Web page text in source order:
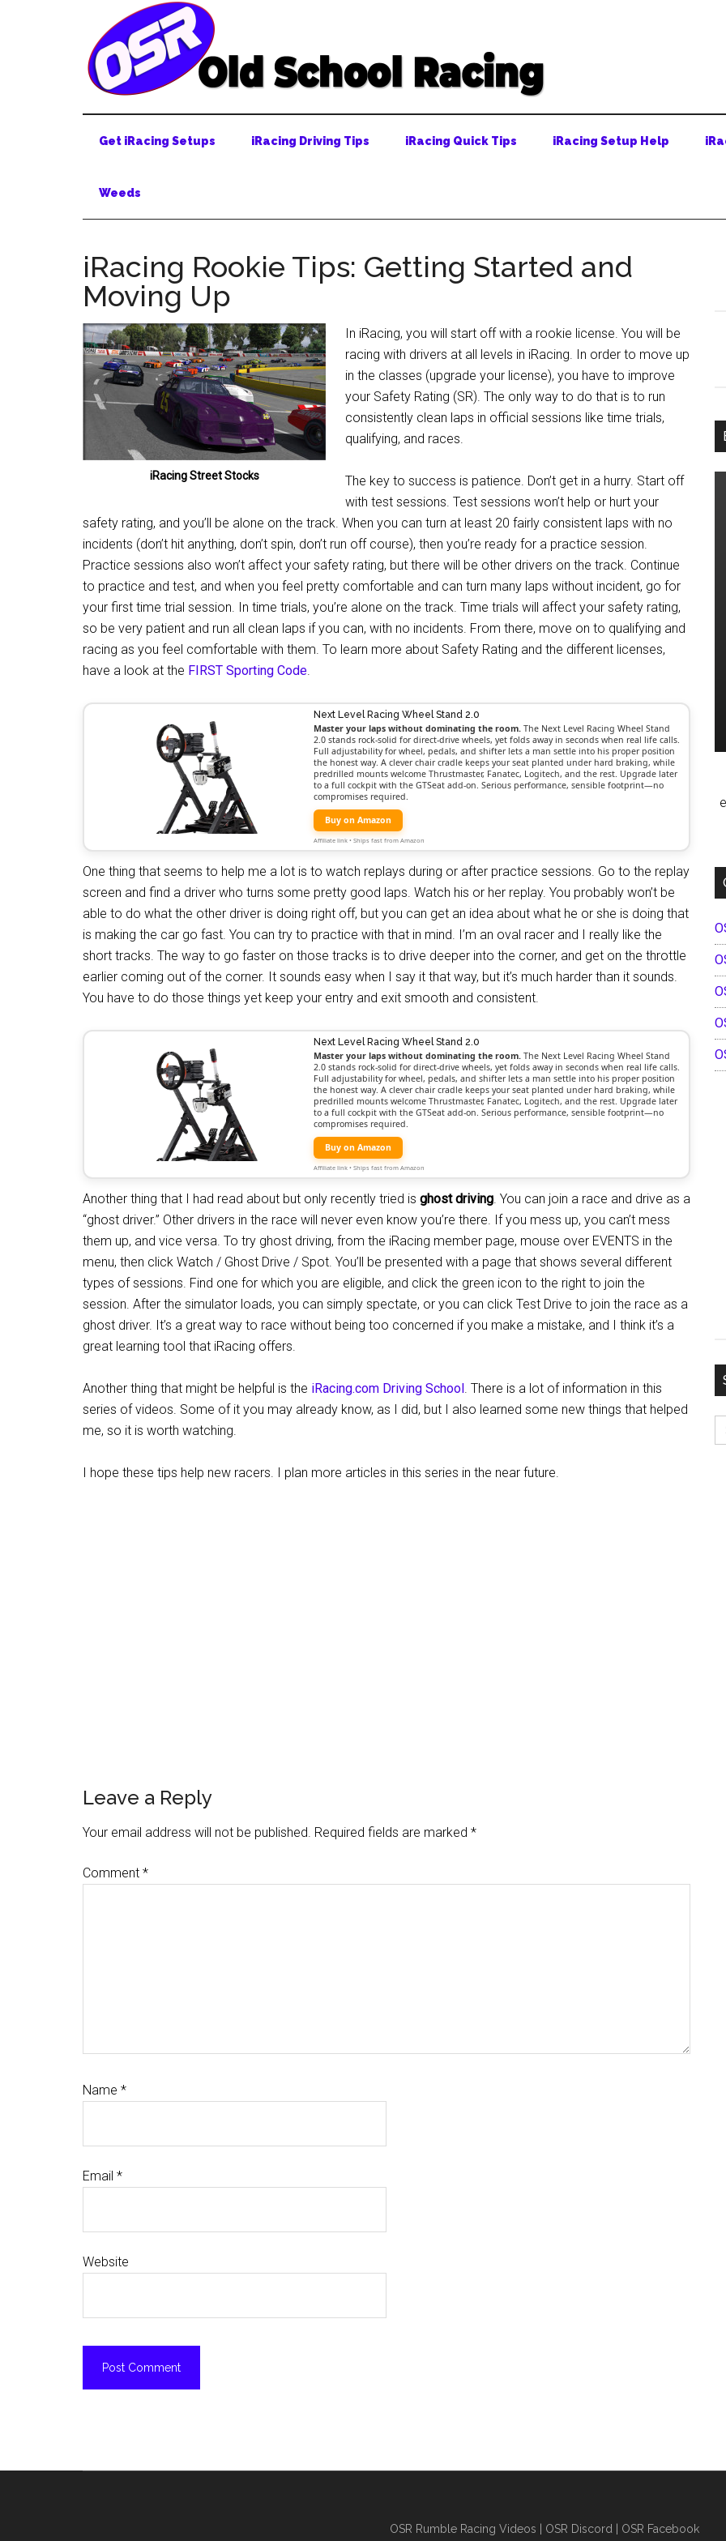
Get iRacing Setups iRacing Driving Tips iRacing Quick Tips iRacing Setup Help
Weeds
iRacing Rookie Tips: Getting Started and
Moving Up
iRacing Street Stocks
In iRacing, you will start off with a rookie license. You will be
racing with drivers at all levels in iRacing. In order to move up
in the classes (upgrade your license), you have to improve
your Safety Rating (SR). The only way to do that is to run
consistently clean laps in official sessions like time trials,
qualifying, and races.
The key to success is patience. Don’t get in a hurry. Start off
with test sessions. Test sessions won’t help or hurt your
safety rating, and you’ll be alone on the track. When you can turn at least 20 fairly consistent laps with no
incidents (don’t hit anything, don’t spin, don’t run off course), then you’re ready for a practice session.
Practice sessions also won’t affect your safety rating, but there will be other drivers on the track. Continue
to practice and test, and when you feel pretty comfortable and can turn many laps without incident, go for
your first time trial session. In time trials, you’re alone on the track. Time trials will affect your safety rating,
so be very patient and run all clean laps if you can, with no incidents. From there, move on to qualifying and
racing as you feel comfortable with them. To learn more about Safety Rating and the different licenses,
have a look at the FIRST Sporting Code.
Next Level Racing Wheel Stand 2.0
Master your laps without dominating the room. The Next Level Racing Wheel Stand
2.0 stands rock-solid for direct-drive wheels, yet folds away in seconds when real life calls.
Full adjustability for wheel, pedals, and shifter lets a man settle into his proper position
the honest way. A clever chair cradle keeps your seat planted under hard braking, while
predrilled mounts welcome Thrustmaster, Fanatec, Logitech, and the rest. Upgrade later
to a full cockpit with the GTSeat add-on. Serious performance, sensible footprint—no
compromises required.
Buy on Amazon
Affiliate link • Ships fast from Amazon
One thing that seems to help me a lot is to watch replays during or after practice sessions. Go to the replay
screen and find a driver who turns some pretty good laps. Watch his or her replay. You probably won’t be
able to do what the other driver is doing right off, but you can get an idea about what he or she is doing that
is making the car go fast. You can try to practice with that in mind. I’m an oval racer and I really like the
short tracks. The way to go faster on those tracks is to drive deeper into the corner, and get on the throttle
earlier coming out of the corner. It sounds easy when I say it that way, but it’s much harder than it sounds.
You have to do those things yet keep your entry and exit smooth and consistent.
Next Level Racing Wheel Stand 2.0
Master your laps without dominating the room. The Next Level Racing Wheel Stand
2.0 stands rock-solid for direct-drive wheels, yet folds away in seconds when real life calls.
Full adjustability for wheel, pedals, and shifter lets a man settle into his proper position
the honest way. A clever chair cradle keeps your seat planted under hard braking, while
predrilled mounts welcome Thrustmaster, Fanatec, Logitech, and the rest. Upgrade later
to a full cockpit with the GTSeat add-on. Serious performance, sensible footprint—no
compromises required.
Buy on Amazon
Affiliate link • Ships fast from Amazon
Another thing that I had read about but only recently tried is ghost driving. You can join a race and drive as a
“ghost driver.” Other drivers in the race will never even know you’re there. If you mess up, you can’t mess
them up, and vice versa. To try ghost driving, from the iRacing member page, mouse over EVENTS in the
menu, then click Watch / Ghost Drive / Spot. You’ll be presented with a page that shows several different
types of sessions. Find one for which you are eligible, and click the green icon to the right to join the
session. After the simulator loads, you can simply spectate, or you can click Test Drive to join the race as a
ghost driver. It’s a great way to race without being too concerned if you make a mistake, and I think it’s a
great learning tool that iRacing offers.
Another thing that might be helpful is the iRacing.com Driving School. There is a lot of information in this
series of videos. Some of it you may already know, as I did, but I also learned some new things that helped
me, so it is worth watching.
I hope these tips help new racers. I plan more articles in this series in the near future.
Reader
Interactions
Leave a Reply
Your email address will not be published. Required fields are marked *
Comment *
Name *
Email *
Website
OSR Rumble Racing Videos OSR Discord
OSR Facebook